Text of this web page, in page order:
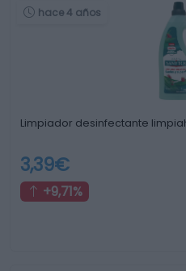
hace 4 años
Limpiador desinfectante
3,39€
+9,71%